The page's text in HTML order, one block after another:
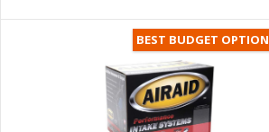
BEST BUDGET OPTION